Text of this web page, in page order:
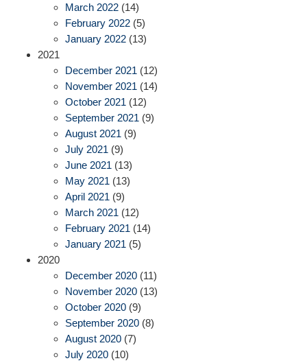
March 2022 (14)
February 2022 (5)
January 2022 (13)
2021
December 2021 (12)
November 2021 (14)
October 2021 (12)
September 2021 (9)
August 2021 (9)
July 2021 (9)
June 2021 (13)
May 2021 (13)
April 2021 (9)
March 2021 (12)
February 2021 (14)
January 2021 (5)
2020
December 2020 (11)
November 2020 (13)
October 2020 (9)
September 2020 (8)
August 2020 (7)
July 2020 (10)